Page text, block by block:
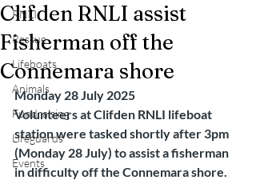
RNLI
Rescue
Lifeboats
Animals
Fundraising
Lifeguards
Events
Clifden RNLI assist
Fisherman off the
Connemara shore
Monday 28 July 2025
Volunteers at Clifden RNLI lifeboat
station were tasked shortly after 3pm
(Monday 28 July) to assist a fisherman
in difficulty off the Connemara shore.